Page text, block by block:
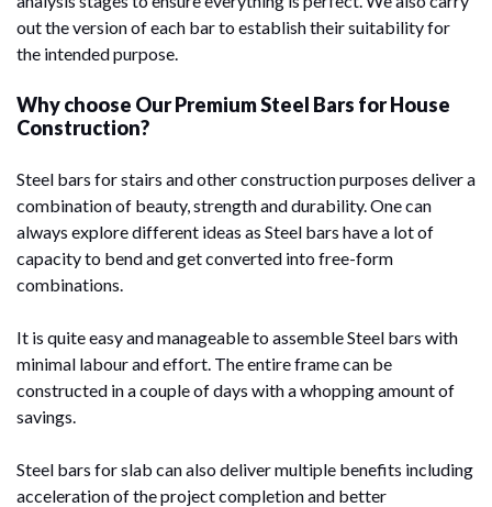
out the version of each bar to establish their suitability for
the intended purpose.
Why choose Our Premium Steel Bars for House
Construction?
Steel bars for stairs and other construction purposes deliver a
combination of beauty, strength and durability. One can
always explore different ideas as Steel bars have a lot of
capacity to bend and get converted into free-form
combinations.
It is quite easy and manageable to assemble Steel bars with
minimal labour and effort. The entire frame can be
constructed in a couple of days with a whopping amount of
savings.
Steel bars for slab can also deliver multiple benefits including
acceleration of the project completion and better